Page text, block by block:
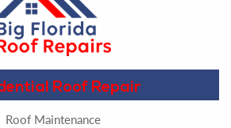
Roof Repair
Roof Maintenance